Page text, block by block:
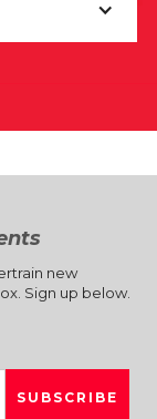
new
Sign up below.